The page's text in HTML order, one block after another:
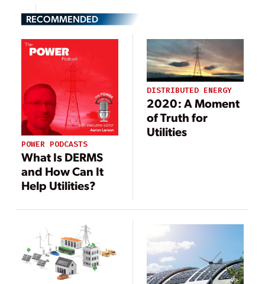
RECOMMENDED
POWER PODCASTS
What Is DERMS
and How Can It
Help Utilities?
DISTRIBUTED ENERGY
2020: A Moment
of Truth for
Utilities